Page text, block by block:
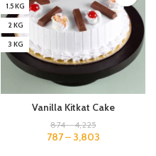
1.5 KG
2 KG
3 KG
Vanilla Kitkat Cake
874–4,225
787– 3,803